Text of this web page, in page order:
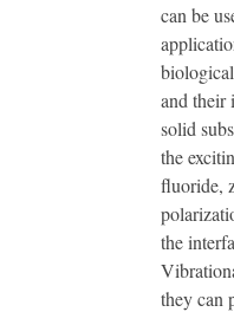
can be
and their
solid
the
fluoride,
the
they can